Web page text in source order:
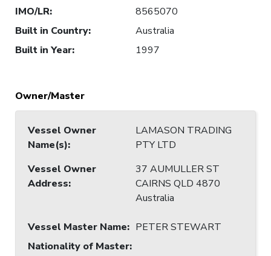
IMO/LR:
8565070
Built in Country:
Australia
Built in Year: 1997
Owner/Master
Vessel Owner
Name(s):
LAMASON TRADING
PTY LTD
Vessel Owner
Address:
37 AUMULLER ST
CAIRNS QLD 4870
Australia
Vessel Master Name: PETER STEWART
Nationality of Master: